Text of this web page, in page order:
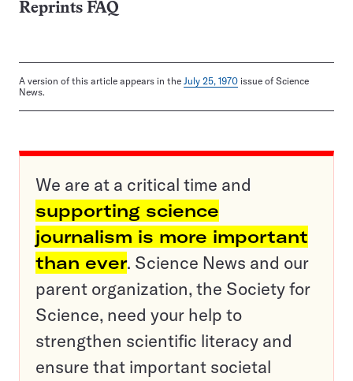
Reprints FAQ
A version of this article appears in the July 25, 1970 issue of Science
News.
We are at a critical time and
supporting science
journalism is more important
than ever. Science News and our
parent organization, the Society for
Science, need your help to
strengthen scientific literacy and
ensure that important societal